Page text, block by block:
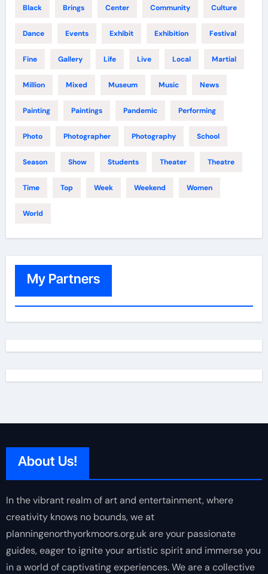
Black Brings Center Community Culture
Dance Events Exhibit Exhibition Festival
Fine Gallery Life Live Local Martial
Million Mixed Museum Music News
Painting Paintings Pandemic Performing
Photo Photographer Photography School
Season Show Students Theater Theatre
Time Top Week Weekend Women
World
My Partners
About Us!
In the vibrant realm of art and entertainment, where
creativity knows no bounds, we at
planningenorthyorkmoors.org.uk are your passionate
guides, eager to ignite your artistic spirit and immerse you
in a world of captivating experiences. We are a collective